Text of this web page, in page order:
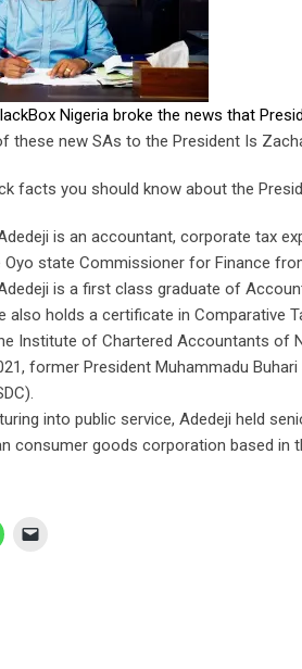
Nigeria broke the news that
these new SAs to the President Is
facts you should know about the
is an accountant, corporate tax
Oyo state Commissioner for Finance
is a first class graduate of
also holds a certificate in Comparative
Institute of Chartered Accountants of
former President Muhammadu
into public service, Adedeji held
consumer goods corporation based in